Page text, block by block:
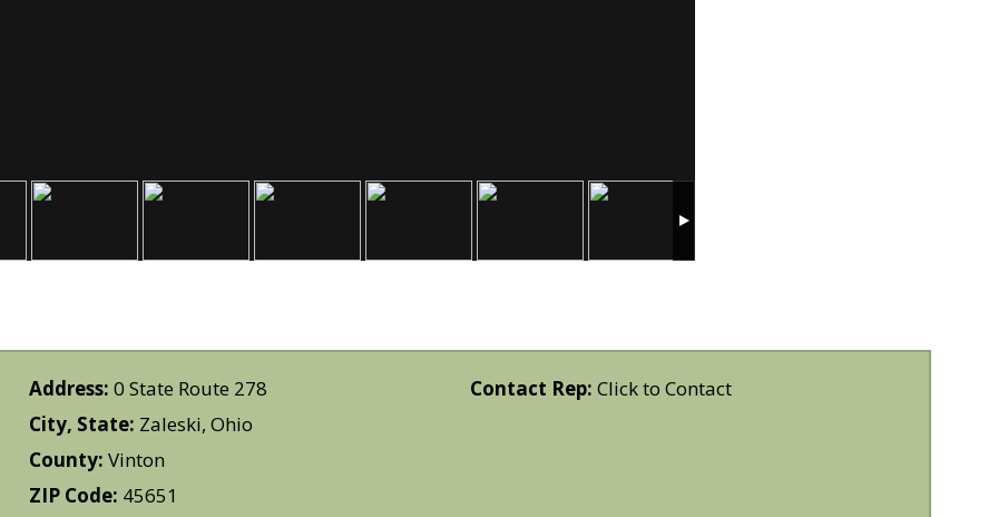
Address:0 State Route 278
City, State: Zaleski, Ohio
County:Vinton
ZIP Code: 45651
Contact Rep: Click to Contact